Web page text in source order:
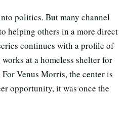
politics. But many channel
helping others in a more direct
continues with a profile of
at a homeless shelter for
Venus Morris, the center is
opportunity, it was once the